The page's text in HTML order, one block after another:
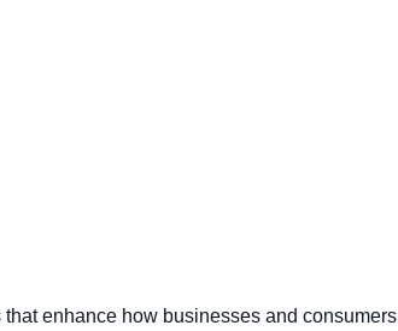
enhance how businesses and consumers